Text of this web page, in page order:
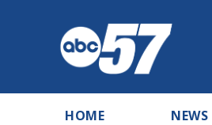
HOME NEWS